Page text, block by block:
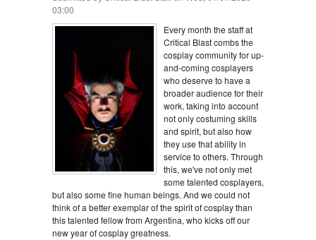
03:00
Every month the staff at
Critical Blast combs the
cosplay community for up-
and-coming cosplayers
who deserve to have a
broader audience for their
work, taking into account
not only costuming skills
and spirit, but also how
they use that ability in
service to others. Through
this, we've not only met
some talented cosplayers,
but also some fine human beings. And we could not
think of a better exemplar of the spirit of cosplay than
this talented fellow from Argentina, who kicks off our
new year of cosplay greatness.